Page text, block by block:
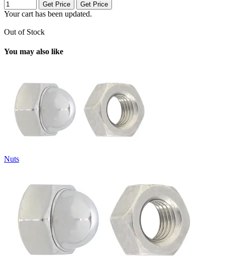
Get Price Get Price
Your cart has been updated.
Out of Stock
You may also like
Nuts